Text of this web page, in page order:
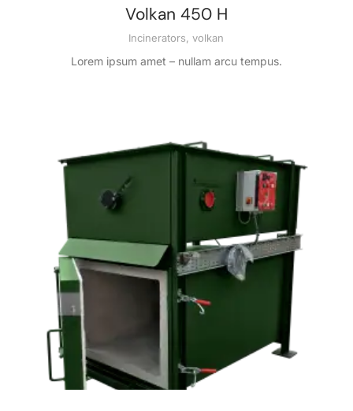
Volkan 450 H
Incinerators, volkan
Lorem ipsum amet – nullam arcu tempus.